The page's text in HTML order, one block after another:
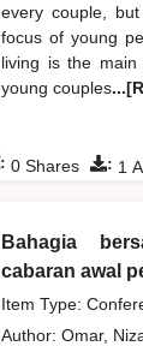
every couple,
focus of young
living is the main
young couples
: 1
: 0 Shares
Bahagia
cabaran awal
Item Type:
Author:Omar,